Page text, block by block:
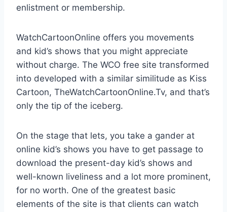
enlistment or membership.
WatchCartoonOnline offers you movements
and kid’s shows that you might appreciate
without charge. The WCO free site transformed
into developed with a similar similitude as Kiss
Cartoon, TheWatchCartoonOnline.Tv, and that’s
only the tip of the iceberg.
On the stage that lets, you take a gander at
online kid’s shows you have to get passage to
download the present-day kid’s shows and
well-known liveliness and a lot more prominent,
for no worth. One of the greatest basic
elements of the site is that clients can watch